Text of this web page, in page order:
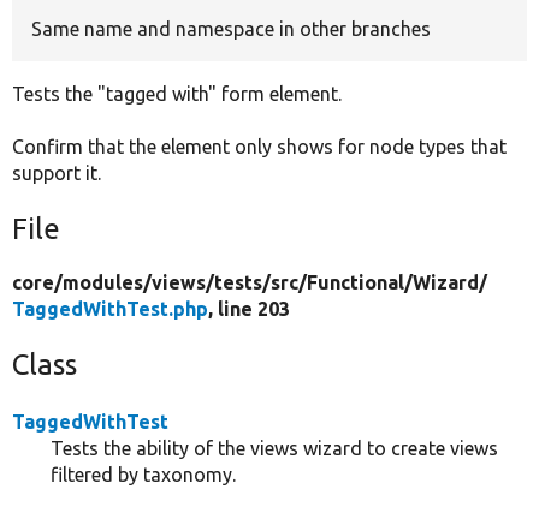
Same name and namespace in other branches
Tests the "tagged with" form element.
Confirm that the element only shows for node types that
support it.
File
core/modules/views/tests/src/Functional/Wizard/
TaggedWithTest.php, line 203
Class
TaggedWithTest
Tests the ability of the views wizard to create views
filtered by taxonomy.